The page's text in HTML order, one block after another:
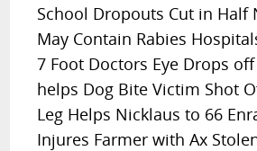
School Dropouts Cut in Half
May Contain Rabies
7 Foot Doctors Eye Drops
helps Dog Bite Victim Shot
Leg Helps Nicklaus to 66
Injures Farmer with Ax